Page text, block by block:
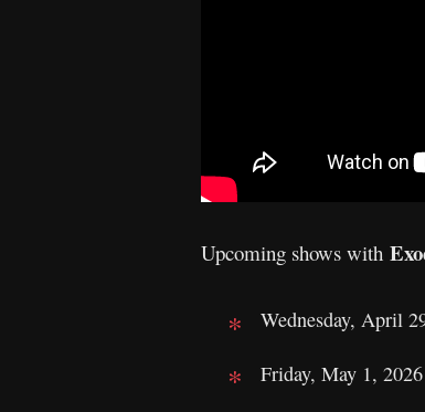
Upcoming shows with
Wednesday, April
Friday, May 1,